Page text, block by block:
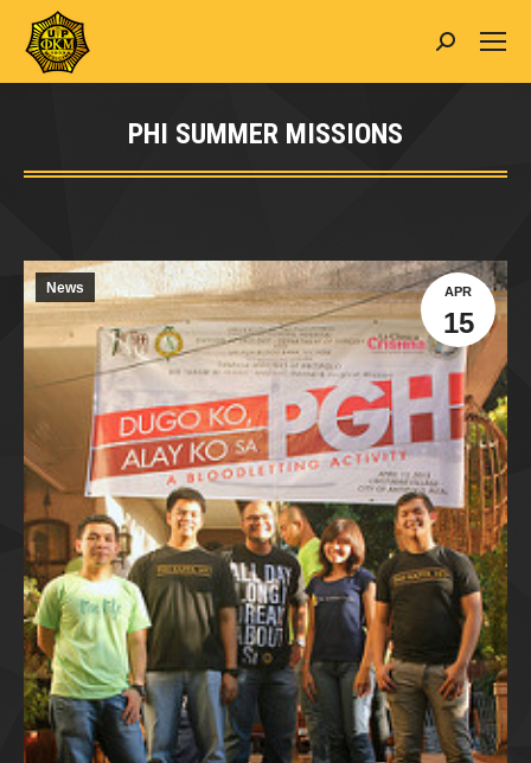
Search:
PHI SUMMER MISSIONS
You are here:
APR
15
News